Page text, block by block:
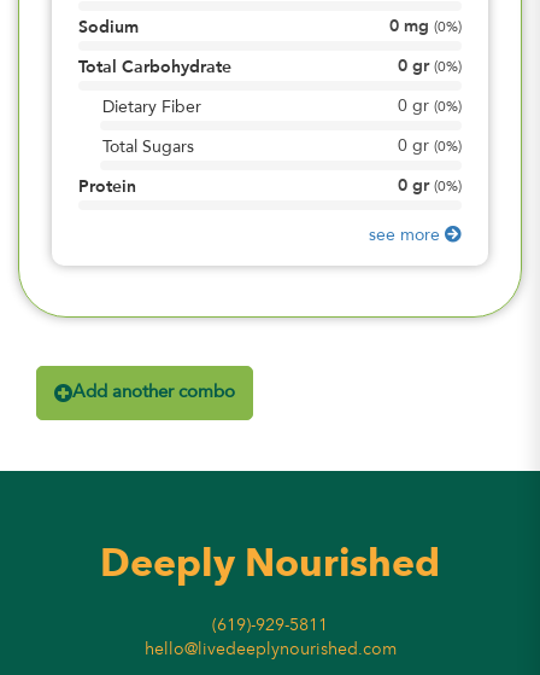
Sodium 0 mg (0%)
Total Carbohydrate 0 gr (0%)
Dietary Fiber 0 gr (0%)
Total Sugars 0 gr (0%)
Protein 0 gr (0%)
see more
Add another combo
Deeply Nourished
(619)-929-5811
hello@livedeeplynourished.com